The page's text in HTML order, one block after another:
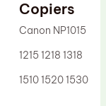
Copiers
Canon NP1015
1215 1218 1318
1510 1520 1530